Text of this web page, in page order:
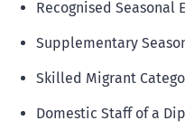
Recognised Seasonal
Supplementary
Skilled Migrant
Domestic Staff of a